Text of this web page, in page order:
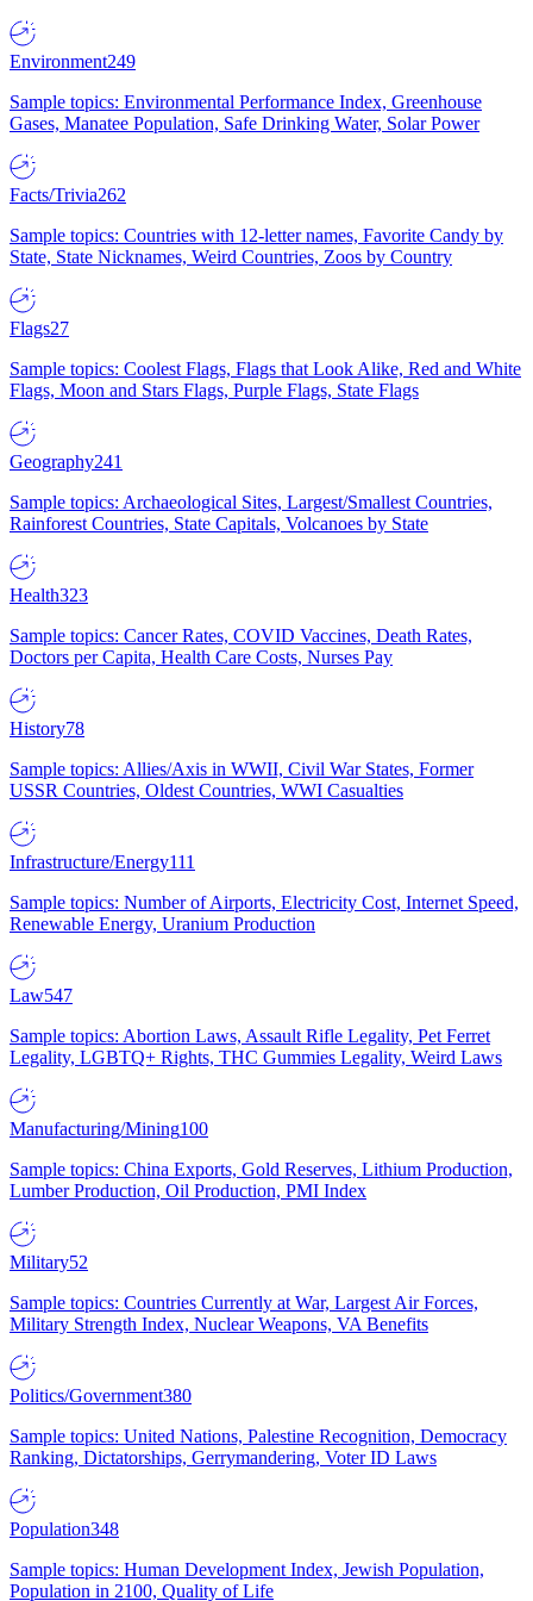
Environment249
Sample topics: Environmental Performance Index, Greenhouse
Gases, Manatee Population, Safe Drinking Water, Solar Power
Facts/Trivia262
Sample topics: Countries with 12-letter names, Favorite Candy by
State, State Nicknames, Weird Countries, Zoos by Country
Flags27
Sample topics: Coolest Flags, Flags that Look Alike, Red and White
Flags, Moon and Stars Flags, Purple Flags, State Flags
Geography241
Sample topics: Archaeological Sites, Largest/Smallest Countries,
Rainforest Countries, State Capitals, Volcanoes by State
Health323
Sample topics: Cancer Rates, COVID Vaccines, Death Rates,
Doctors per Capita, Health Care Costs, Nurses Pay
History78
Sample topics: Allies/Axis in WWII, Civil War States, Former
USSR Countries, Oldest Countries, WWI Casualties
Infrastructure/Energy111
Sample topics: Number of Airports, Electricity Cost, Internet Speed,
Renewable Energy, Uranium Production
Law547
Sample topics: Abortion Laws, Assault Rifle Legality, Pet Ferret
Legality, LGBTQ+ Rights, THC Gummies Legality, Weird Laws
Manufacturing/Mining100
Sample topics: China Exports, Gold Reserves, Lithium Production,
Lumber Production, Oil Production, PMI Index
Military52
Sample topics: Countries Currently at War, Largest Air Forces,
Military Strength Index, Nuclear Weapons, VA Benefits
Politics/Government380
Sample topics: United Nations, Palestine Recognition, Democracy
Ranking, Dictatorships, Gerrymandering, Voter ID Laws
Population348
Sample topics: Human Development Index, Jewish Population,
Population in 2100, Quality of Life